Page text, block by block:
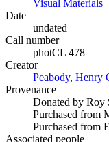
Visual Materials
Date
undated
Call number
photCL 478
Creator
Peabody, Henry
Provenance
Donated by Roy
Purchased from
Purchased from
Associated people